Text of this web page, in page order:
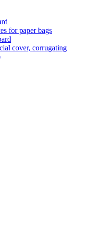
for paper bags
cover, corrugating